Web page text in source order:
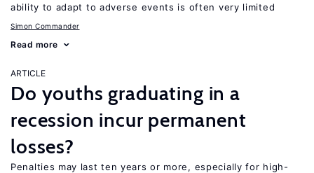
ability to adapt to adverse events is often very limited
Simon Commander
Read more
ARTICLE
Do youths graduating in a
recession incur permanent
losses?
Penalties may last ten years or more, especially for high-